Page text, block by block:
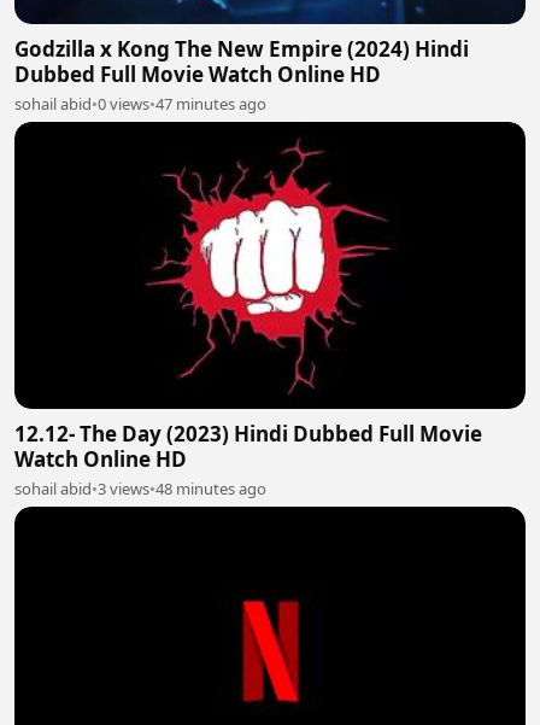
Godzilla x Kong The New Empire (2024) Hindi
Dubbed Full Movie Watch Online HD
sohail abid•0 views•47 minutes ago
12.12- The Day (2023) Hindi Dubbed Full Movie
Watch Online HD
sohail abid•3 views•48 minutes ago